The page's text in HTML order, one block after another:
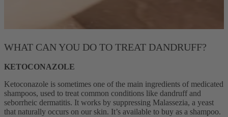
WHAT CAN YOU DO TO TREAT DANDRUFF?
KETOCONAZOLE
Ketoconazole is sometimes one of the main ingredients of medicated
shampoos, used to treat common conditions like dandruff and
seborrheic dermatitis. It works by suppressing Malassezia, a yeast
that naturally occurs on our skin. It’s available to buy as a shampoo.